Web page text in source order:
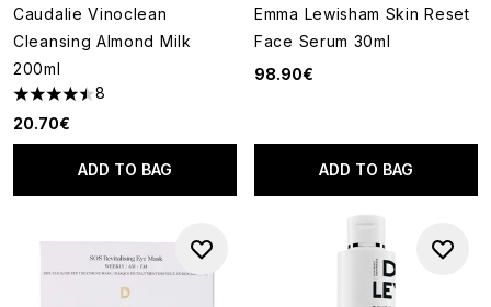
Caudalie Vinoclean
Cleansing Almond Milk
200ml
4.5 stars out of a maximum of 5
8
20.70€
ADD TO BAG
Emma Lewisham Skin Reset
Face Serum 30ml
98.90€
ADD TO BAG